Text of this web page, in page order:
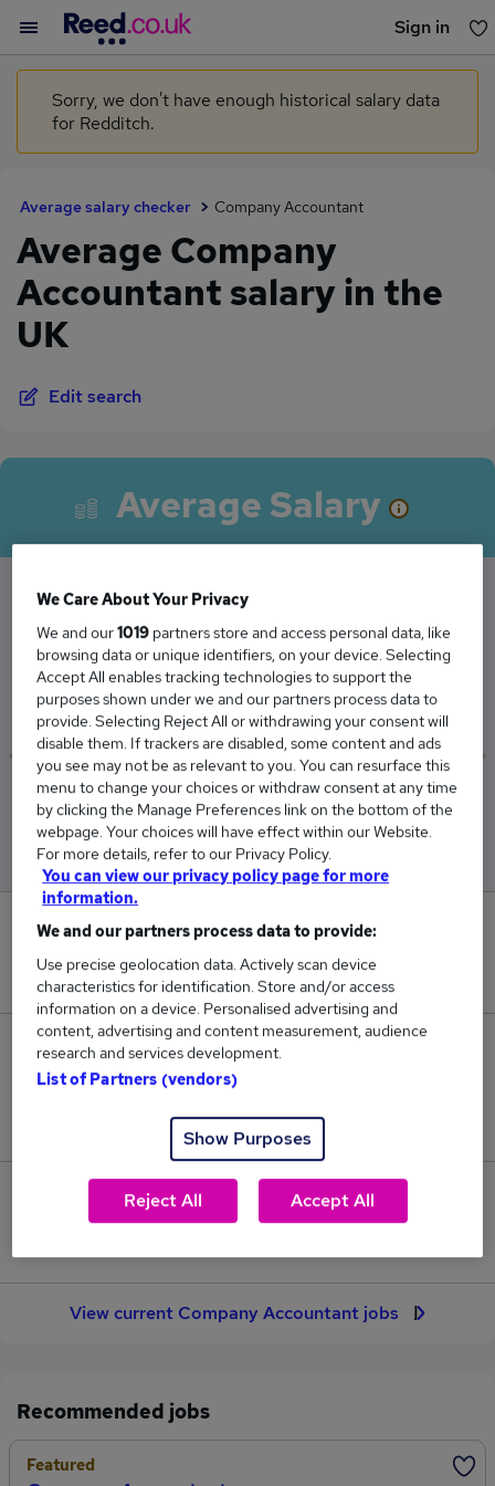
Sign in
You haven't saved any jobs yet
Sorry, we don't have enough historical salary data
for Redditch.
Average salary checker Company Accountant
Average Company
Accountant salary in the
UK
Edit search
Average Salary
The Average Company Accountant salary in the
UK is
£50,968
Low
£50,693
High
£51,431
0
New jobs added in the last day.
29
£51,431.
View current Company Accountant jobs
Recommended jobs
Featured
We Care About Your Privacy
We and our1019 partners store and access personal data, like
browsing data or unique identifiers, on your device. Selecting
Accept All enables tracking technologies to support the
purposes shown under we and our partners process data to
provide. Selecting Reject All or withdrawing your consent will
disable them. If trackers are disabled, some content and ads
you see may not be as relevant to you. You can resurface this
menu to change your choices or withdraw consent at any time
by clicking the Manage Preferences link on the bottom of the
webpage. Your choices will have effect within our Website.
For more details, refer to our Privacy Policy.
You can view our privacy policy page for more
information.
We and our partners process data to provide:
Use precise geolocation data. Actively scan device
characteristics for identification. Store and/or access
information on a device. Personalised advertising and
content, advertising and content measurement, audience
research and services development.
List of Partners (vendors)
Show Purposes
Reject All Accept All